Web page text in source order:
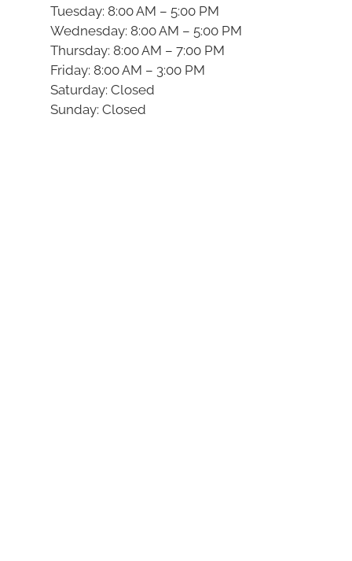
Tuesday: 8:00 AM – 5:00 PM
Wednesday: 8:00 AM – 5:00 PM
Thursday: 8:00 AM – 7:00 PM
Friday: 8:00 AM – 3:00 PM
Saturday: Closed
Sunday: Closed